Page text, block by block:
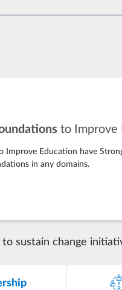
to Improve
Improve Education have
in any domains.
sustain change